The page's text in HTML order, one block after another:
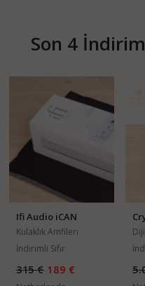
Son 4
Ifi Audio iCAN
Kulaklık Amfileri
İndirimli Sıfır
315 € 189 €